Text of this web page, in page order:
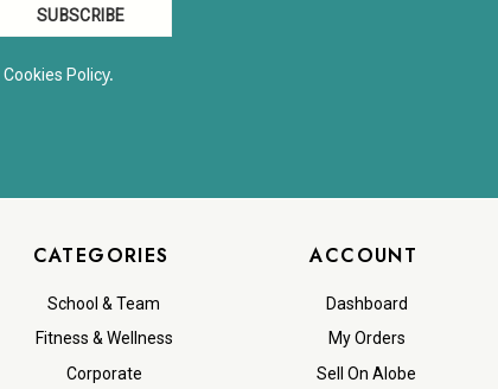
Cookies Policy.
CATEGORIES
School & Team
Fitness & Wellness
Corporate
ACCOUNT
Dashboard
My Orders
Sell On Alobe